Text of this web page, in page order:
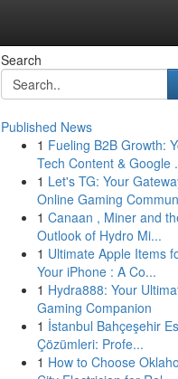
Search
Published News
1 Fueling B2B Growth:
Tech Content & Google
1 Let's TG: Your
Online Gaming
1 Canaan , Miner and
Outlook of Hydro Mi...
1 Ultimate Apple Items
Your iPhone : A Co...
1 Hydra888: Your
Gaming Companion
1 İstanbul Bahçeşehir
Çözümleri: Profe...
1 How to Choose